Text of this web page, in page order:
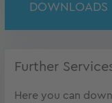
DOWNLOADS
Further
Here you can